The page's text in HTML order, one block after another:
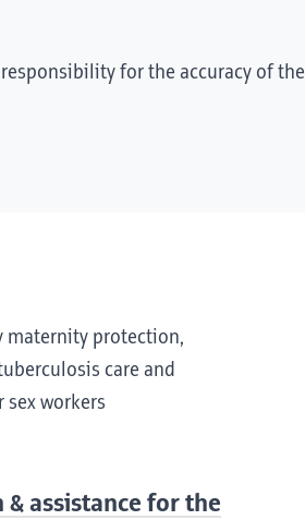
for the accuracy of the
maternity protection,
care and
sex workers
assistance for the